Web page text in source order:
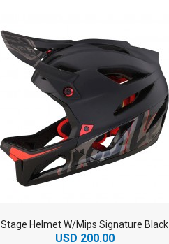
Stage Helmet W/Mips Signature Black
USD 200.00